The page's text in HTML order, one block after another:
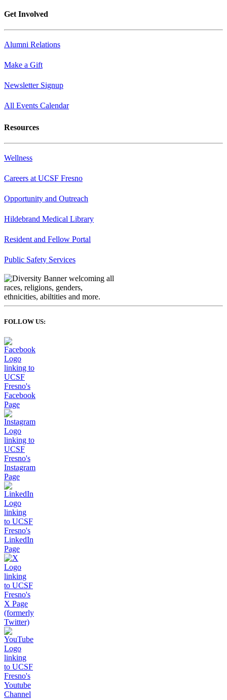
Get Involved
Alumni Relations
Make a Gift
Newsletter Signup
All Events Calendar
Resources
Wellness
Careers at UCSF Fresno
Opportunity and Outreach
Hildebrand Medical Library
Resident and Fellow Portal
Public Safety Services
FOLLOW US: